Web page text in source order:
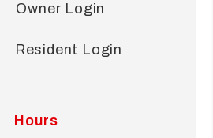
Owner Login
Resident Login
Hours